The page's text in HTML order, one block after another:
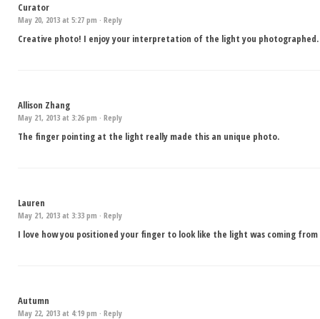
Curator
May 20, 2013 at 5:27 pm · Reply
Creative photo! I enjoy your interpretation of the light you photographed.
Allison Zhang
May 21, 2013 at 3:26 pm · Reply
The finger pointing at the light really made this an unique photo.
Lauren
May 21, 2013 at 3:33 pm · Reply
I love how you positioned your finger to look like the light was coming
Autumn
May 22, 2013 at 4:19 pm · Reply